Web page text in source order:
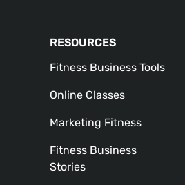
RESOURCES
Fitness Business Tools
Online Classes
Marketing Fitness
Fitness Business
Stories